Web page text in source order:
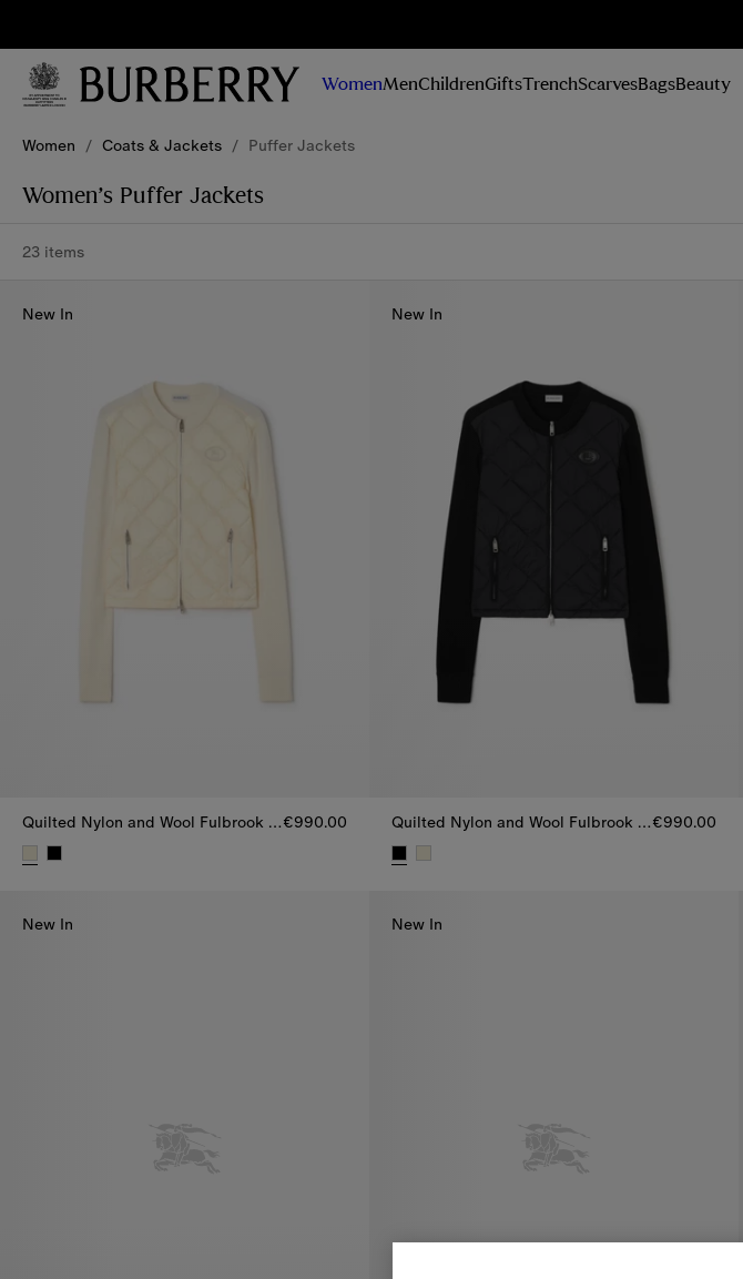
Stay
updated on
our new
campaigns
WomenMenChildrenGiftsTrenchScarvesBagsBeauty
Women / Coats & Jackets / Puffer Jackets
Women’s Puffer Jackets
23 items
New In
Quilted Nylon and Wool Fulbrook Jacket€990.00
New In
Quilted Nylon and Wool Fulbrook Jacket€990.00
New In New In